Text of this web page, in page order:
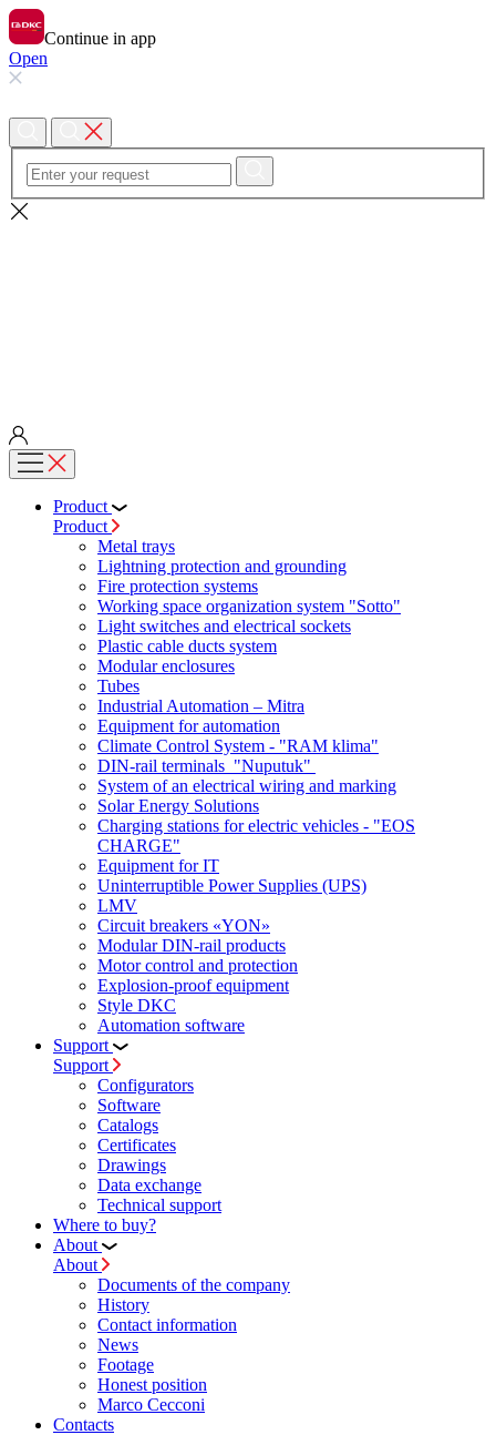
Continue in app
Open
Product
Product
Metal trays
Lightning protection and grounding
Fire protection systems
Working space organization system "Sotto"
Light switches and electrical sockets
Plastic cable ducts system
Modular enclosures
Tubes
Industrial Automation – Mitra
Equipment for automation
Climate Control System - "RAM klima"
DIN-rail terminals "Nuputuk"
System of an electrical wiring and marking
Solar Energy Solutions
Charging stations for electric vehicles - "EOS
CHARGE"
Equipment for IT
Uninterruptible Power Supplies (UPS)
LMV
Circuit breakers «YON»
Modular DIN-rail products
Motor control and protection
Explosion-proof equipment
Style DKC
Automation software
Support
Support
Configurators
Software
Сatalogs
Certificates
Drawings
Data exchange
Technical support
Where to buy?
About
About
Documents of the company
History
Contact information
News
Footage
Honest position
Marco Cecconi
Contacts